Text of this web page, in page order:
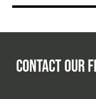
CONTACT OUR